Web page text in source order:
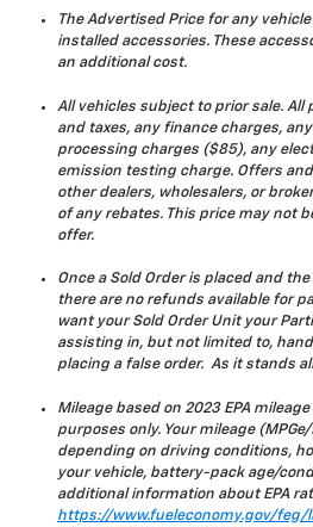
The Advertised Price for any
installed accessories. These
an additional cost.
All vehicles subject to prior sale.
and taxes, any finance charges,
processing charges ($85), any
emission testing charge. Offers
other dealers, wholesalers, or
of any rebates. This price may not
offer.
Once a Sold Order is placed and
there are no refunds available for
want your Sold Order Unit your
assisting in, but not limited to,
placing a false order. As it stands
Mileage based on 2023 EPA
purposes only. Your mileage
depending on driving conditions,
your vehicle, battery-pack age/
additional information about EPA
https://www.fueleconomy.gov/